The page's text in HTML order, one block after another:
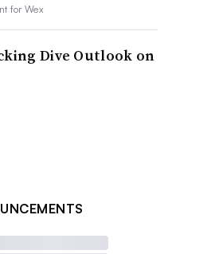
forWex
Dive Outlook on